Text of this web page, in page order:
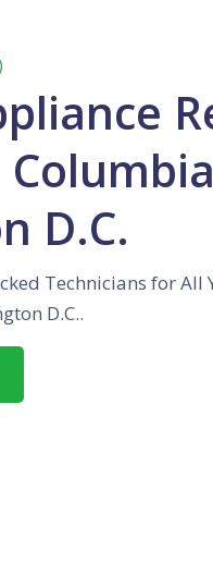
D.C.
Technicians for All
D.C..